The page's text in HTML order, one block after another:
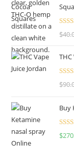
Rated
$
THC
Rated
$
Buy
$